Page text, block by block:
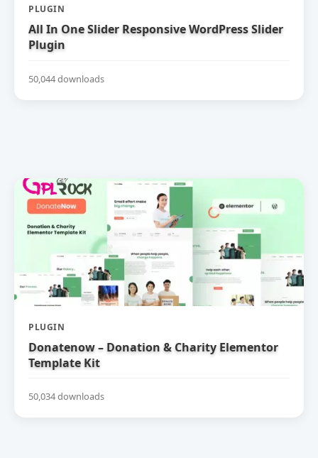
PLUGIN
All In One Slider Responsive WordPress Slider
Plugin
50,044 downloads
PLUGIN
Donatenow – Donation & Charity Elementor
Template Kit
50,034 downloads